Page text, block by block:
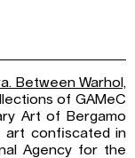
Between Warhol,
of GAMeC
Art of Bergamo
art confiscated in
Agency for the